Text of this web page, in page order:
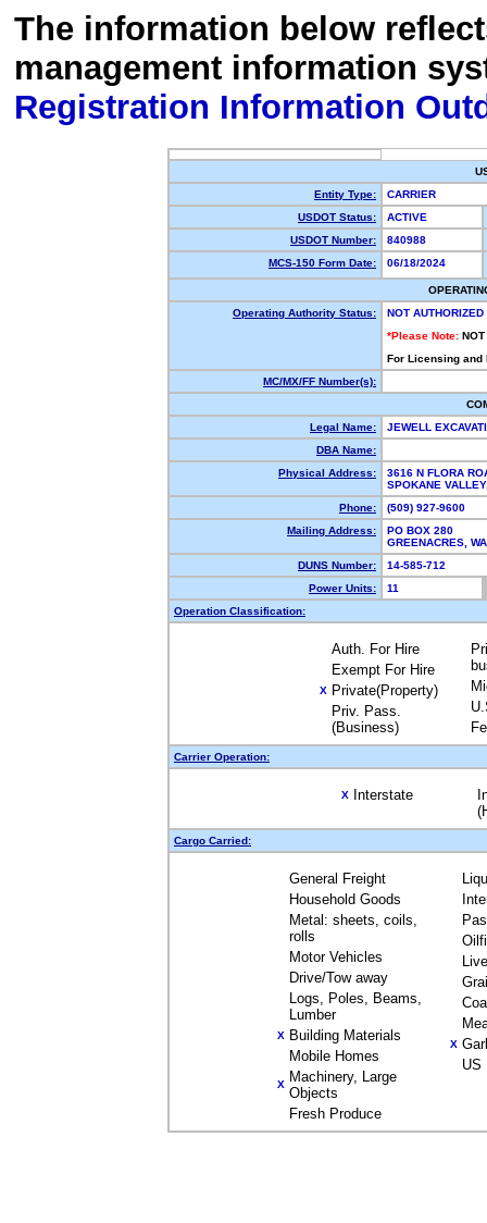
The information below
management information
Registration Information
Entity Type:
CARRIER
USDOT Status:
ACTIVE
USDOT Number:
840988
MCS-150 Form Date:
06/18/2024
Operating Authority Status:
NOT AUTHORIZED
*Please Note: NOT
For Licensing
MC/MX/FF Number(s):
Legal Name:
JEWELL
DBA Name:
Physical Address:
3616 N FLORA
SPOKANE
Phone:
(509) 927-9600
Mailing Address:
PO BOX 280
GREENACRES,
DUNS Number:
14-585-712
Power Units:
11
Operation Classification:
Auth. For Hire
Exempt For Hire
X Private(Property)
Priv. Pass.
(Business)
Carrier Operation:
X Interstate
Cargo Carried:
General Freight
Household Goods
Metal: sheets, coils,
rolls
Motor Vehicles
Drive/Tow away
Logs, Poles, Beams,
Lumber
X Building Materials
Mobile Homes
X Machinery, Large
Objects
Fresh Produce
X
US